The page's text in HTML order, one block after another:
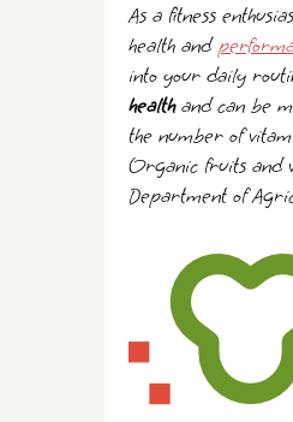
As a fitness
health and
into your daily
healthand can be
the number of
Organic fruits and
Department of